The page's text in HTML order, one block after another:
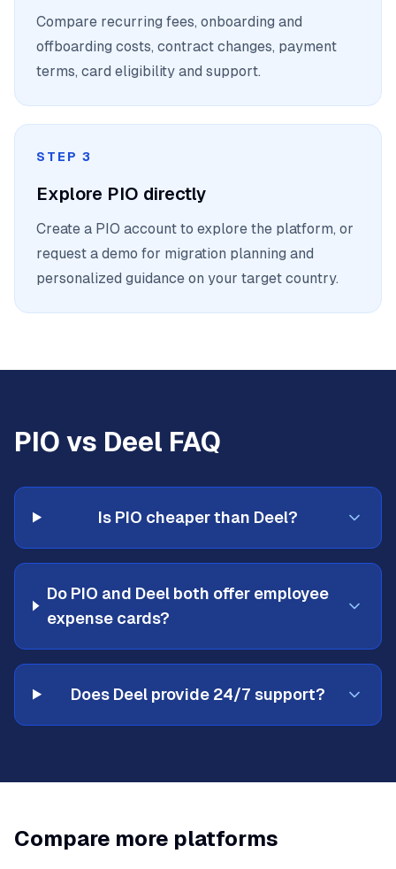
Compare recurring fees, onboarding and
offboarding costs, contract changes, payment
terms, card eligibility and support.
STEP 3
Explore PIO directly
Create a PIO account to explore the platform, or
request a demo for migration planning and
personalized guidance on your target country.
PIO vs Deel FAQ
Is PIO cheaper than Deel?
Do PIO and Deel both offer employee
expense cards?
Does Deel provide 24/7 support?
Compare more platforms